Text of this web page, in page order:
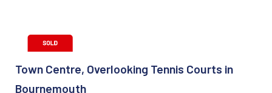
Town Centre, Overlooking Tennis Courts in
Bournemouth